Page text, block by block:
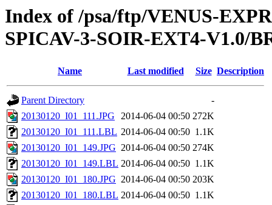
Index of /psa/ftp/VENUS-
SPICAV-3-SOIR-EXT4-V1.0/
Name Last modified Size Description
Parent Directory
-
20130120_I01_111.JPG
2014-06-04 00:50 272K
20130120_I01_111.LBL 2014-06-04 00:50 1.1K
20130120_I01_149.JPG 2014-06-04 00:50 274K
20130120_I01_149.LBL 2014-06-04 00:50 1.1K
20130120_I01_180.JPG 2014-06-04 00:50 203K
20130120_I01_180.LBL 2014-06-04 00:50 1.1K